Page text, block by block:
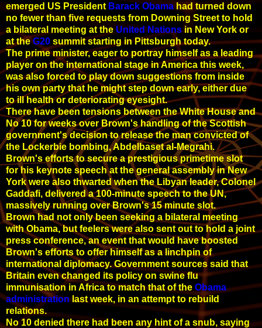
emerged US President Barack Obama had turned down
no fewer than five requests from Downing Street to hold
a bilateral meeting at the United Nations in New York or
at the G20 summit starting in Pittsburgh today.
The prime minister, eager to portray himself as a leading
player on the international stage in America this week,
was also forced to play down suggestions from inside
his own party that he might step down early, either due
to ill health or deteriorating eyesight.
There have been tensions between the White House and
No 10 for weeks over Brown's handling of the Scottish
government's decision to release the man convicted of
the Lockerbie bombing, Abdelbaset al-Megrahi.
Brown's efforts to secure a prestigious primetime slot
for his keynote speech at the general assembly in New
York were also thwarted when the Libyan leader, Colonel
Gaddafi, delivered a 100-minute speech to the UN,
massively running over Brown's 15 minute slot.
Brown had not only been seeking a bilateral meeting
with Obama, but feelers were also sent out to hold a joint
press conference, an event that would have boosted
Brown's efforts to offer himself as a linchpin of
international diplomacy. Government sources said that
Britain even changed its policy on swine flu
immunisation in Africa to match that of the Obama
administration last week, in an attempt to rebuild
relations.
No 10 denied there had been any hint of a snub, saying